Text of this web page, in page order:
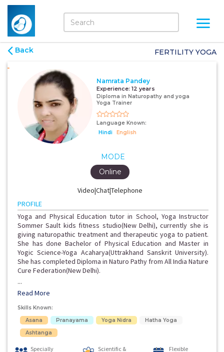
Back FERTILITY YOGA
Namrata Pandey
Experience: 12 years
Diploma in Naturopathy and yoga
Yoga Trainer
Language Known:
Hindi
English
MODE
Video|Chat|Telephone
Online
PROFILE
Yoga and Physical Education tutor in School, Yoga Instructor
Sommer Sault kids fitness studio(New Delhi), currently she is
giving naturopathic treatment and therapeutic yoga to patient.
She has done Bachelor of Physical Education and Master in
Yogic Science-Yoga Acaharya(Uttrakhand Sanskrit University).
She has completed Diploma in Naturo Pathy from All India Nature
Cure Federation(New Delhi).
...
Read More
Skills Known:
Asana
Pranayama Yoga Nidra
Hatha Yoga
Ashtanga
Specially
Scientific &
Flexible